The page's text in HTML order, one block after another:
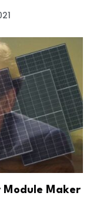
Module Maker